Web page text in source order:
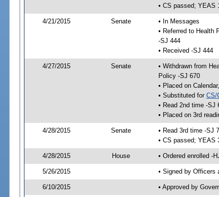
• CS passed; YEAS
4/21/2015 Senate
• In Messages
• Referred to Health
-SJ 444
• Received -SJ 444
4/27/2015 Senate
• Withdrawn from
Policy -SJ 670
• Placed on
• Substituted for CS/
• Read 2nd time -SJ
• Placed on 3rd
4/28/2015 Senate
• Read 3rd time -SJ
• CS passed; YEAS
4/28/2015 House • Ordered enrolled -
5/26/2015 • Signed by Officers
6/10/2015 • Approved by